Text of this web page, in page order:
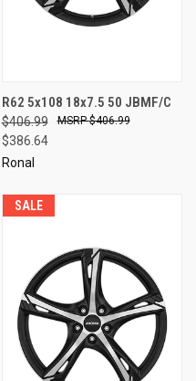
R62 5x108 18x7.5 50 JBMF/C
$406.99
$386.64
$406.99
Ronal
SALE